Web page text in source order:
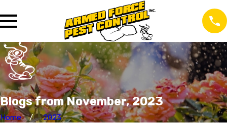
Blogs from November, 2023
Home 2023